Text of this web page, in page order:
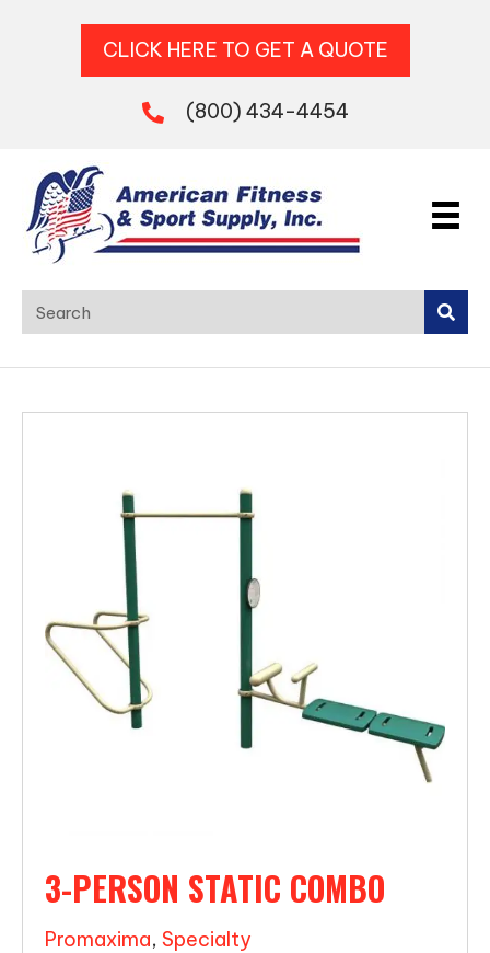
CLICK HERE TO GET A QUOTE
(800) 434-4454
3-PERSON STATIC COMBO
Promaxima, Specialty